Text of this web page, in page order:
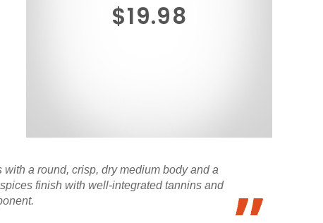
$19.98
a round, crisp, dry medium body and a
finish with well-integrated tannins and